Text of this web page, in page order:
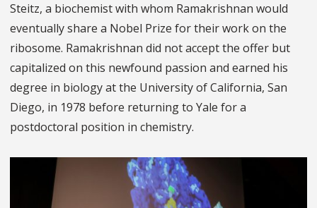
Steitz, a biochemist with whom Ramakrishnan would
eventually share a Nobel Prize for their work on the
ribosome. Ramakrishnan did not accept the offer but
capitalized on this newfound passion and earned his
degree in biology at the University of California, San
Diego, in 1978 before returning to Yale for a
postdoctoral position in chemistry.